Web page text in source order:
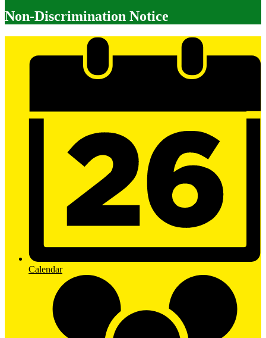
Non-Discrimination Notice
Calendar